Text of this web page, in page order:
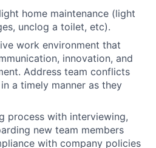
home maintenance (light
unclog a toilet, etc).
work environment that
innovation, and
Address team conflicts
a timely manner as they
process with interviewing,
new team members
with company policies